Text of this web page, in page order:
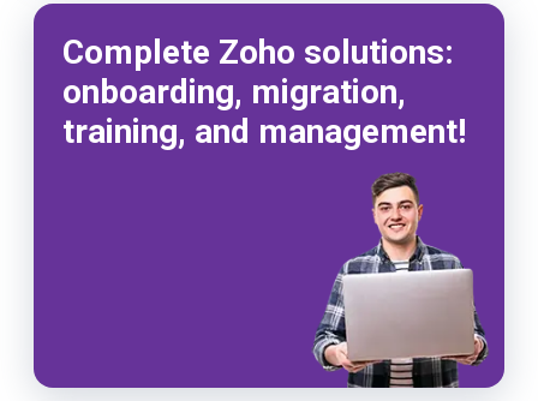
Complete Zoho solutions:
onboarding, migration,
training, and management!